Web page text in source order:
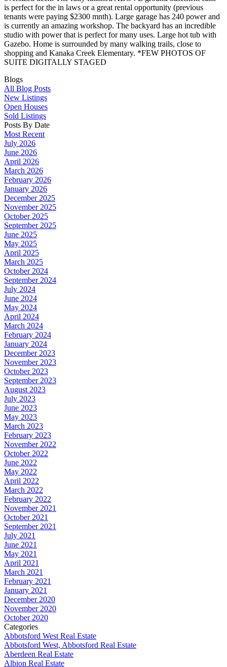
is perfect for the in laws or a great rental opportunity (previous
tenants were paying $2300 mnth). Large garage has 240 power and
is currently an amazing workshop. The backyard has an incredible
studio with power that is perfect for many uses. Large hot tub with
Gazebo. Home is surrounded by many walking trails, close to
shopping and Kanaka Creek Elementary. *FEW PHOTOS OF
SUITE DIGITALLY STAGED
Blogs
All Blog Posts
New Listings
Open Houses
Sold Listings
Posts By Date
Most Recent
July 2026
June 2026
April 2026
March 2026
February 2026
January 2026
December 2025
November 2025
October 2025
September 2025
June 2025
May 2025
April 2025
March 2025
October 2024
September 2024
July 2024
June 2024
May 2024
April 2024
March 2024
February 2024
January 2024
December 2023
November 2023
October 2023
September 2023
August 2023
July 2023
June 2023
May 2023
March 2023
February 2023
November 2022
October 2022
June 2022
May 2022
April 2022
March 2022
February 2022
November 2021
October 2021
September 2021
July 2021
June 2021
May 2021
April 2021
March 2021
February 2021
January 2021
December 2020
November 2020
October 2020
Categories
Abbotsford West Real Estate
Abbotsford West, Abbotsford Real Estate
Aberdeen Real Estate
Albion Real Estate